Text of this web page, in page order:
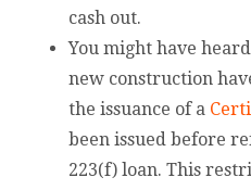
cash out.
You might have
new construction
the issuance of a
been issued before
223(f) loan. This